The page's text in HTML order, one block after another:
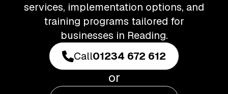
services, implementation options, and
training programs tailored for
businesses in Reading.
Call01234 672 612
or